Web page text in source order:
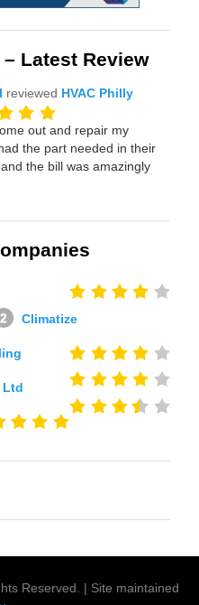
Latest Review
reviewed HVAC Philly
out and repair my
the part needed in their
the bill was amazingly
Climatize
Ltd
Reserved. | Site maintained